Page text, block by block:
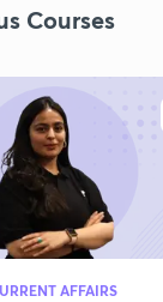
Courses
AFFAIRS